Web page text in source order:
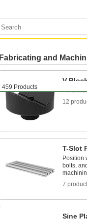
459 Products
Fabricating and
V-
Hold
12
T-Slot
Position
bolts,
7
Sine